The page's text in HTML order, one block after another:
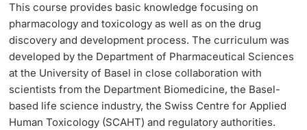
Support Services Guide
Learning & Teaching
AI in learning and teaching
Digital learning
This course provides basic knowledge focusing on
pharmacology and toxicology as well as on the drug
discovery and development process. The curriculum was
developed by the Department of Pharmaceutical Sciences
at the University of Basel in close collaboration with
scientists from the Department Biomedicine, the Basel-
based life science industry, the Swiss Centre for Applied
Human Toxicology (SCAHT) and regulatory authorities.